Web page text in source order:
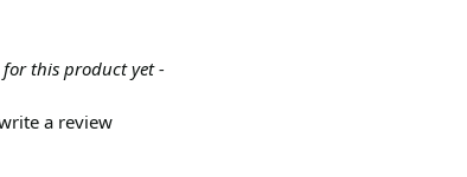
for this product yet -
a review